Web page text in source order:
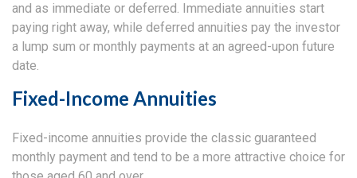
and as immediate or deferred. Immediate annuities start
paying right away, while deferred annuities pay the investor
a lump sum or monthly payments at an agreed-upon future
date.
Fixed-Income Annuities
Fixed-income annuities provide the classic guaranteed
monthly payment and tend to be a more attractive choice for